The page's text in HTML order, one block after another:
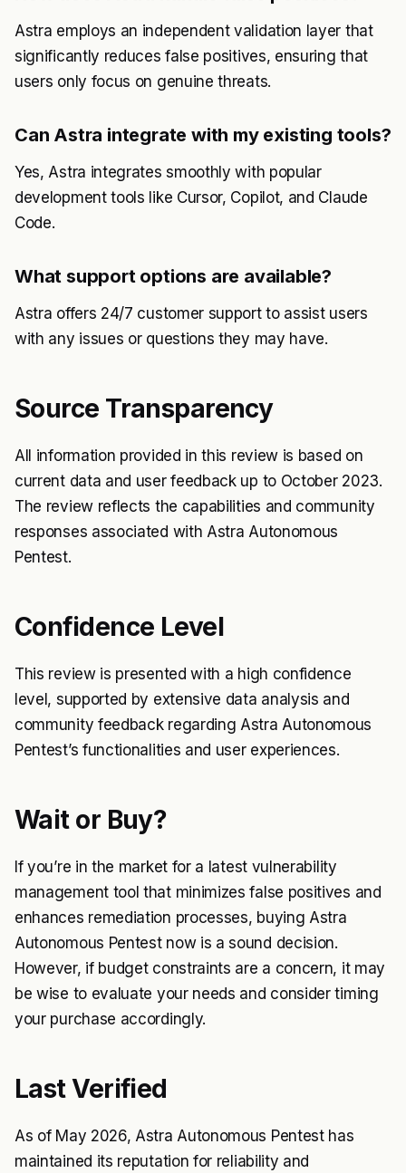
Astra employs an independent validation layer that
significantly reduces false positives, ensuring that
users only focus on genuine threats.
Can Astra integrate with my existing tools?
Yes, Astra integrates smoothly with popular
development tools like Cursor, Copilot, and Claude
Code.
What support options are available?
Astra offers 24/7 customer support to assist users
with any issues or questions they may have.
Source Transparency
All information provided in this review is based on
current data and user feedback up to October 2023.
The review reflects the capabilities and community
responses associated with Astra Autonomous
Pentest.
Confidence Level
This review is presented with a high confidence
level, supported by extensive data analysis and
community feedback regarding Astra Autonomous
Pentest’s functionalities and user experiences.
Wait or Buy?
If you’re in the market for a latest vulnerability
management tool that minimizes false positives and
enhances remediation processes, buying Astra
Autonomous Pentest now is a sound decision.
However, if budget constraints are a concern, it may
be wise to evaluate your needs and consider timing
your purchase accordingly.
Last Verified
As of May 2026, Astra Autonomous Pentest has
maintained its reputation for reliability and